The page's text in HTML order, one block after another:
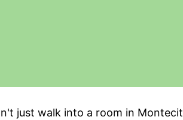
just walk into a room in